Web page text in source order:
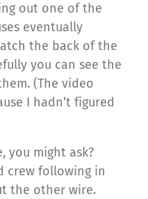
out one of the
eventually
the back of the
you can see the
(The video
I hadn’t figured
you might ask?
crew following in
the other wire.